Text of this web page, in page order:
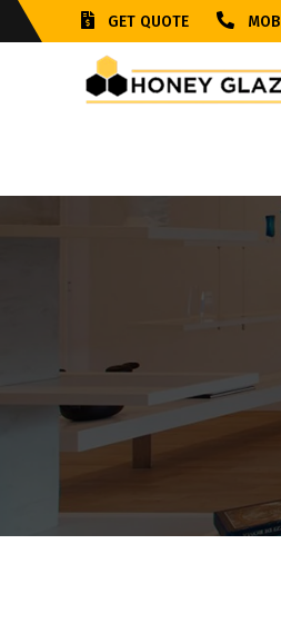
GET QUOTE